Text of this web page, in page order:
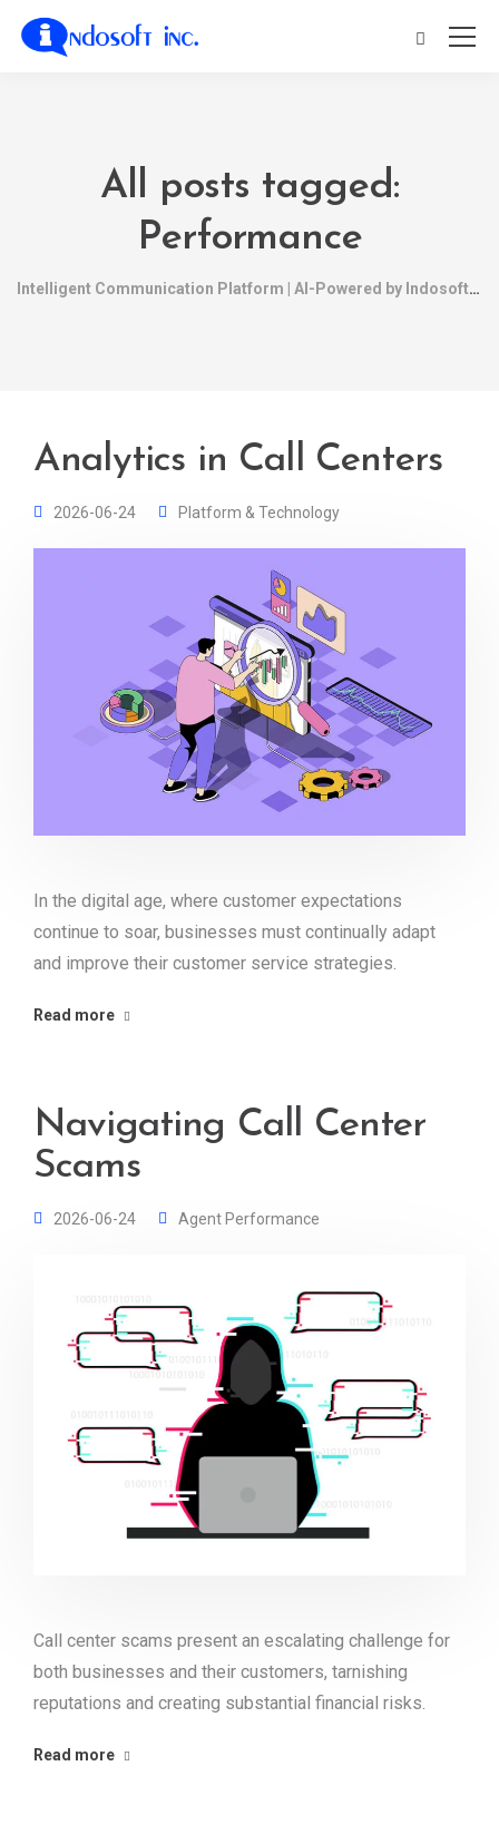
All posts tagged:
Performance
Intelligent Communication Platform | AI-Powered by Indosoft
Analytics in Call Centers
2026-06-24 Platform & Technology
In the digital age, where customer expectations
continue to soar, businesses must continually adapt
and improve their customer service strategies.
Read more
Navigating Call Center
Scams
2026-06-24 Agent Performance
Call center scams present an escalating challenge for
both businesses and their customers, tarnishing
reputations and creating substantial financial risks.
Read more